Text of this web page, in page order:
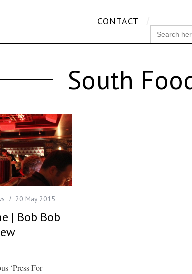
CONTACT
SEARCH
FOR:
South
20 May 2015
| Bob Bob
‘Press For